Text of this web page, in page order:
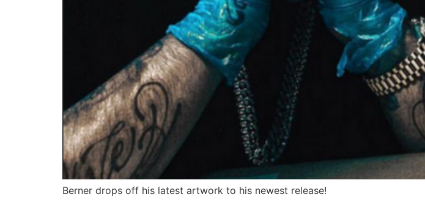
Berner drops off his latest artwork to his newest release!